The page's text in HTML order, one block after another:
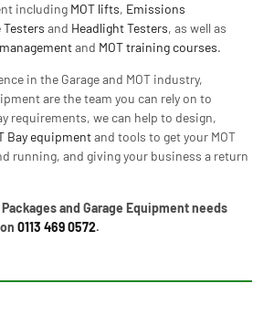
including MOT lifts, Emissions
Testers and Headlight Testers, as well as
and MOT training courses.
in the Garage and MOT industry,
are the team you can rely on to
requirements, we can help to design,
Bay equipmentand tools to get your MOT
running, and giving your business a return
Packages and Garage Equipment needs
0113 469 0572.